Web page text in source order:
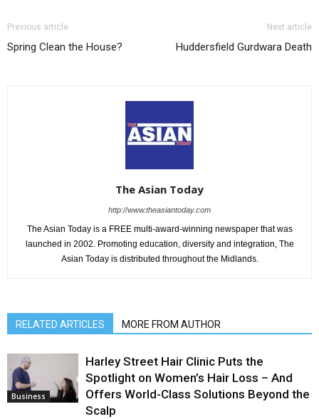
Previous article
Spring Clean the House?
Next article
Huddersfield Gurdwara Death
The Asian Today
http://www.theasiantoday.com
The Asian Today is a FREE multi-award-winning newspaper that was
launched in 2002. Promoting education, diversity and integration, The
Asian Today is distributed throughout the Midlands.
RELATED ARTICLES MORE FROM AUTHOR
Business
Harley Street Hair Clinic Puts the
Spotlight on Women’s Hair Loss – And
Offers World-Class Solutions Beyond the
Scalp